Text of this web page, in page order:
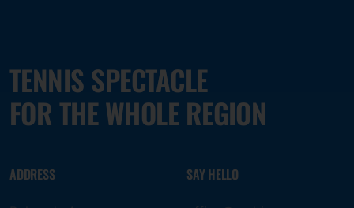
TENNIS SPECTACLE
FOR THE WHOLE REGION
ADDRESS SAY HELLO